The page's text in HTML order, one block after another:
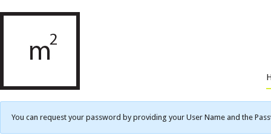
You can request your password by providing your User Name and the